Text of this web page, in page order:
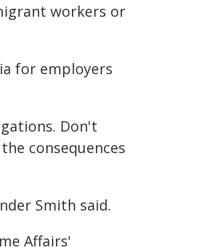
workers or
for employers
Don't
consequences
Smith said.
Affairs'